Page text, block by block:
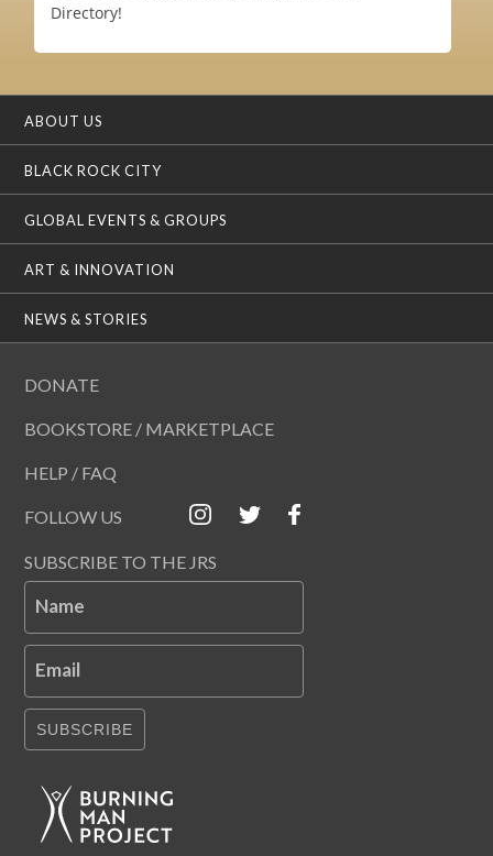
Directory!
ABOUT US
BLACK ROCK CITY
GLOBAL EVENTS & GROUPS
ART & INNOVATION
NEWS & STORIES
DONATE
BOOKSTORE / MARKETPLACE
HELP / FAQ
FOLLOW US
SUBSCRIBE TO THE JRS
Name
Email
SUBSCRIBE